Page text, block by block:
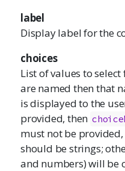
label
Display label for the
choices
List of values to
are named then that
is displayed to the
provided, then
must not be provided,
should be strings;
and numbers) will be